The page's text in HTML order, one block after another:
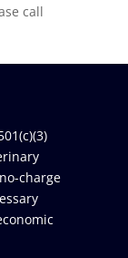
call
charge